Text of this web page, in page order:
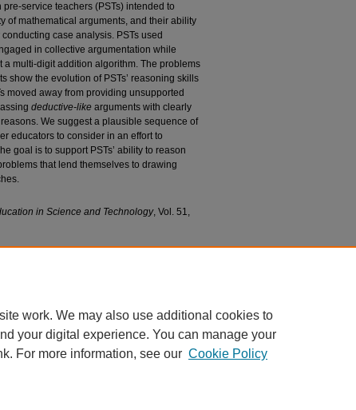
service teachers (PSTs) intended to
of mathematical arguments, and their ability
case analysis. PSTs used
in collective argumentation while
multi-digit addition algorithm. The problems
show the evolution of PSTs’ reasoning skills
moved away from providing unsupported
deductive-like arguments with clearly
We suggest a plausible sequence of
educators to consider in an effort to
goal is to support PSTs’ ability to reason
that lend themselves to drawing
in Science and Technology, Vol. 51,
work. We may also use additional cookies to
your digital experience. You can manage your
For more information, see our Cookie Policy